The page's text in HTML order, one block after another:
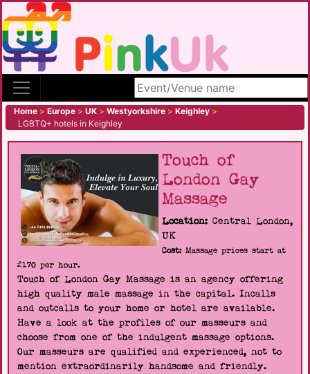
Search site
Home > Europe > UK > Westyorkshire > Keighley >
LGBTQ+ hotels in Keighley
Touch of
London Gay
Massage
Location: Central London,
UK
Cost:Massage prices start at
£170 per hour.
Touch of London Gay Massage is an agency offering
high quality male massage in the capital. Incalls
and outcalls to your home or hotel are available.
Have a look at the profiles of our masseurs and
choose from one of the indulgent massage options.
Our masseurs are qualified and experienced, not to
mention extraordinarily handsome and friendly.